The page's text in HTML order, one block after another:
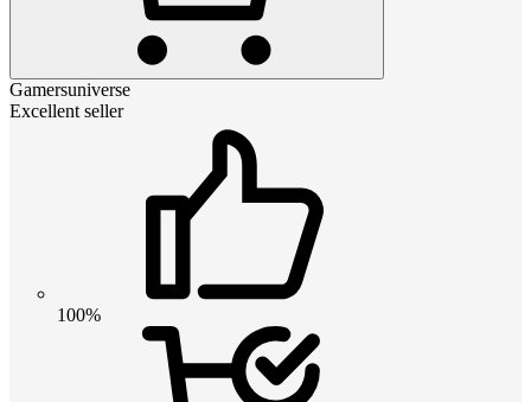
Gamersuniverse
Excellent seller
100%